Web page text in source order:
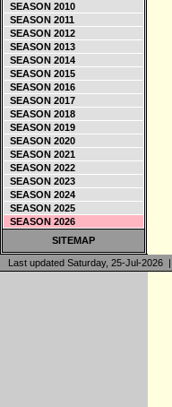
SEASON 2010
SEASON 2011
SEASON 2012
SEASON 2013
SEASON 2014
SEASON 2015
SEASON 2016
SEASON 2017
SEASON 2018
SEASON 2019
SEASON 2020
SEASON 2021
SEASON 2022
SEASON 2023
SEASON 2024
SEASON 2025
SEASON 2026
SITEMAP
Last updated Saturday, 25-Jul-2026 |